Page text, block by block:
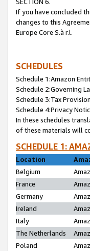
If you have concluded
changes to this
Europe Core S.à r.l.
SCHEDULES
Schedule 1:Amazon
Schedule 2:Governing
Schedule 3:Tax
Schedule 4:Privacy
In these schedules
of these materials will
SCHEDULE 1:
Location
Belgium
France
Germany
Ireland
Italy
The Netherlands
Poland